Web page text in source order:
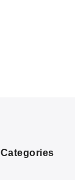
Categories